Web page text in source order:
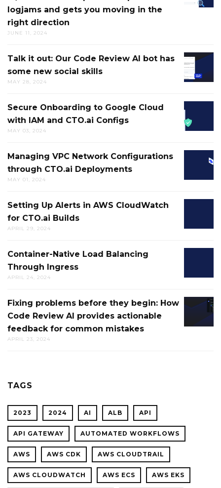
DUCK
HELPS
UP
MENTAL
GETS
THE
logjams and gets you moving in the
right direction
JUNE 11, 2024
TALK
IT
OUT:
CODE
REVIEW
BOT
SOCIAL
Talk it out: Our Code Review AI bot has
some new social skills
MAY 28, 2024
SECURE
TO
CLOUD
AND
Secure Onboarding to Google Cloud
with IAM and CTO.ai Configs
MAY 03, 2024
Managing VPC Network Configurations
through CTO.ai Deployments
MAY 01, 2024
ALERTS
CTO.AI
BUILDS
Setting Up Alerts in AWS CloudWatch
for CTO.ai Builds
APRIL 29, 2024
LOAD
Container-Native Load Balancing
Through Ingress
APRIL 24, 2024
FIXING
BEFORE
Fixing problems before they begin: How
Code Review AI provides actionable
feedback for common mistakes
APRIL 23, 2024
TAGS
2023 2024 AI ALB API
API GATEWAY AUTOMATED WORKFLOWS
AWS AWS CDK AWS CLOUDTRAIL
AWS CLOUDWATCH AWS ECS AWS EKS